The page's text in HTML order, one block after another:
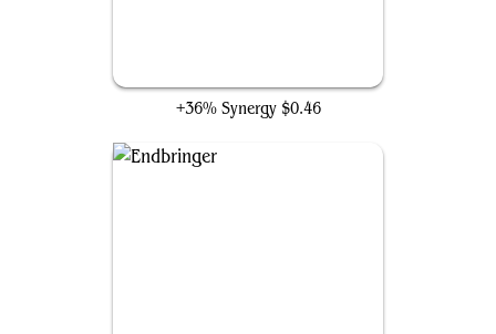
+36% Synergy $0.46